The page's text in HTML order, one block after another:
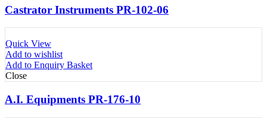
Castrator Instruments PR-102-06
Quick View
Add to wishlist
Add to Enquiry Basket
Close
A.I. Equipments PR-176-10